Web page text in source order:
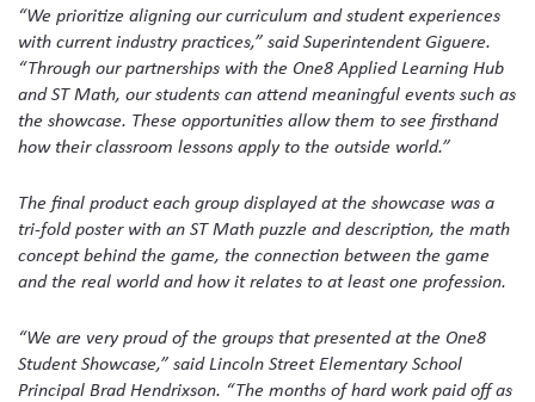
“We prioritize aligning our curriculum and student experiences
with current industry practices,” said Superintendent Giguere.
“Through our partnerships with the One8 Applied Learning Hub
and ST Math, our students can attend meaningful events such as
the showcase. These opportunities allow them to see firsthand
how their classroom lessons apply to the outside world.”
The final product each group displayed at the showcase was a
tri-fold poster with an ST Math puzzle and description, the math
concept behind the game, the connection between the game
and the real world and how it relates to at least one profession.
“We are very proud of the groups that presented at the One8
Student Showcase,” said Lincoln Street Elementary School
Principal Brad Hendrixson. “The months of hard work paid off as